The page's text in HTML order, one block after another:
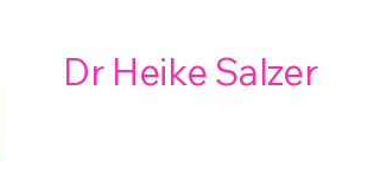
Dr Heike Salzer